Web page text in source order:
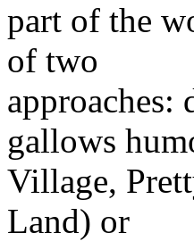
part of the
of two
approaches:
gallows
Village,
Land) or